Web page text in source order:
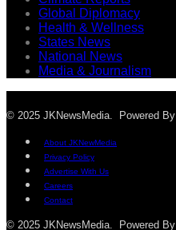
Global Diplomacy
Health & Wellness
States News
National News
Media & Journalism
© 2025 JKNewsMedia. Powered By
About JKNewMedia
Privacy Policy
Advertise With Us
Careers
Contact
© 2025 JKNewsMedia. Powered By